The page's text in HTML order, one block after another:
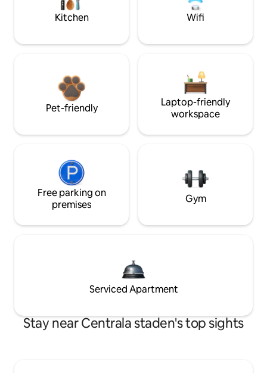
Kitchen Wifi
Pet-friendly
Laptop-friendly
workspace
Free parking on
premises
Gym
Serviced Apartment
Stay near Centrala staden's top sights